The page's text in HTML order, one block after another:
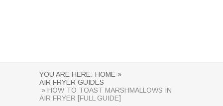
YOU ARE HERE: HOME »
AIR FRYER GUIDES
» HOW TO TOAST MARSHMALLOWS IN
AIR FRYER [FULL GUIDE]